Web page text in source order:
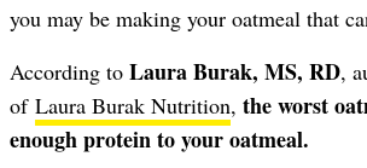
you may be making your oatmeal that
According to Laura Burak, MS, RD,
of Laura Burak Nutrition, the worst
enough protein to your oatmeal.